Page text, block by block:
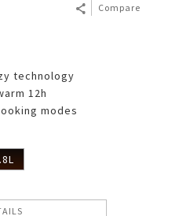
Compare
technology
12h
modes